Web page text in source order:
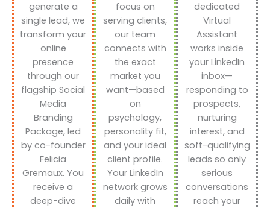
generate a
single lead, we
transform your
online
presence
through our
flagship Social
Media
Branding
Package, led
by co-founder
Felicia
Gremaux. You
receive a
deep-dive
focus on
serving clients,
our team
connects with
the exact
market you
want—based
on
psychology,
personality fit,
and your ideal
client profile.
Your LinkedIn
network grows
daily with
dedicated
Virtual
Assistant
works inside
your LinkedIn
inbox—
responding to
prospects,
nurturing
interest, and
soft-qualifying
leads so only
serious
conversations
reach your